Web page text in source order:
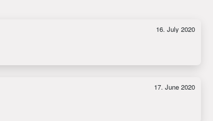
16. July 2020
17. June 2020